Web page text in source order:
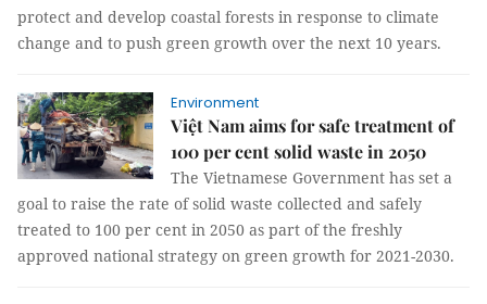
protect and develop coastal forests in response to climate
change and to push green growth over the next 10 years.
Environment
Việt Nam aims for safe treatment of
100 per cent solid waste in 2050
The Vietnamese Government has set a
goal to raise the rate of solid waste collected and safely
treated to 100 per cent in 2050 as part of the freshly
approved national strategy on green growth for 2021-2030.